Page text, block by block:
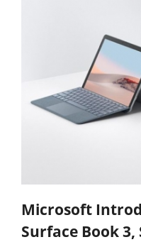
Microsoft
Surface Book